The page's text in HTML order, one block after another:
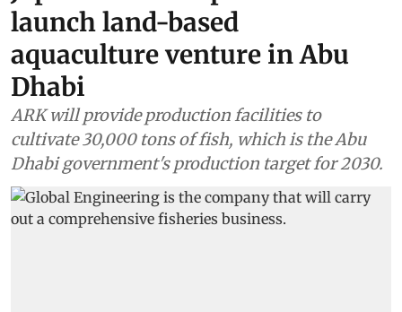
launch land-based
aquaculture venture in Abu
Dhabi
ARK will provide production facilities to
cultivate 30,000 tons of fish, which is the Abu
Dhabi government's production target for 2030.